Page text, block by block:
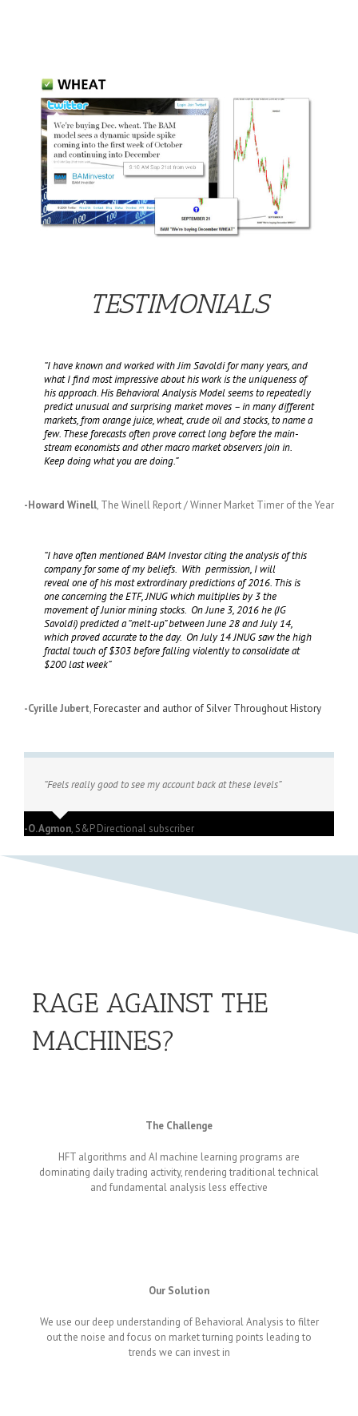
TESTIMONIALS
“I have known and worked with Jim Savoldi for many years, and
what I find most impressive about his work is the uniqueness of
his approach. His Behavioral Analysis Model seems to repeatedly
predict unusual and surprising market moves – in many different
markets, from orange juice, wheat, crude oil and stocks, to name a
few. These forecasts often prove correct long before the main-
stream economists and other macro market observers join in.
Keep doing what you are doing.”
-Howard Winell, The Winell Report / Winner Market Timer of the Year
“I have often mentioned BAM Investor citing the analysis of this
company for some of my beliefs. With permission, I will
reveal one of his most extrordinary predictions of 2016. This is
one concerning the ETF, JNUG which multiplies by 3 the
movement of Junior mining stocks. On June 3, 2016 he (JG
Savoldi) predicted a “melt-up” between June 28 and July 14,
which proved accurate to the day. On July 14 JNUG saw the high
fractal touch of $303 before falling violently to consolidate at
$200 last week”
-Cyrille Jubert,Forecaster and author of Silver Throughout History
“Feels really good to see my account back at these levels”
-O. Agmon, S&P Directional subscriber
RAGE AGAINST THE
MACHINES?
The Challenge
HFT algorithms and AI machine learning programs are
dominating daily trading activity, rendering traditional technical
and fundamental analysis less effective
Our Solution
We use our deep understanding of Behavioral Analysis to filter
out the noise and focus on market turning points leading to
trends we can invest in